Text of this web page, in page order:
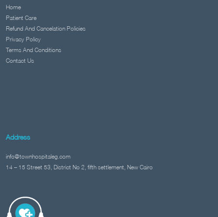
Home
Patient Care
Refund And Cancelation Policies
Privacy Policy
Terms And Conditions
Contact Us
Address
info@townhospitaleg.com
14 – 15 Street 53, District No 2, fifth settlement, New Cairo